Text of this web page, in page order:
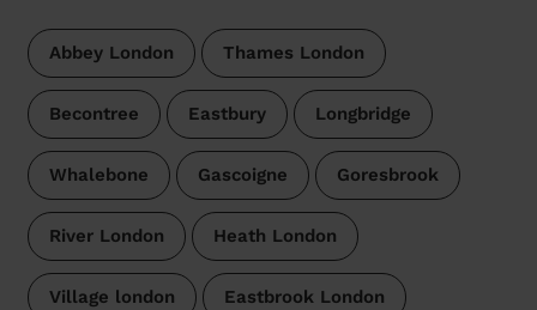
Abbey London Thames London
Becontree Eastbury Longbridge
Whalebone Gascoigne Goresbrook
River London Heath London
Village london Eastbrook London